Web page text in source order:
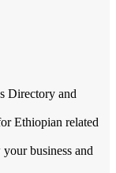
Directory and
Ethiopian related
business and